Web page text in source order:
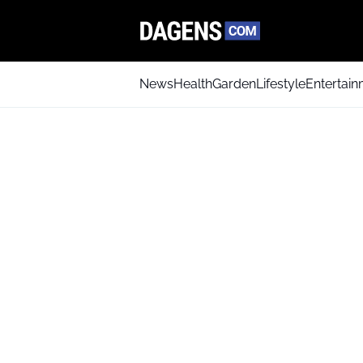
NewsHealthGardenLifestyle